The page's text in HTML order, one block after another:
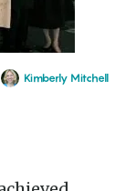
Kimberly Mitchell